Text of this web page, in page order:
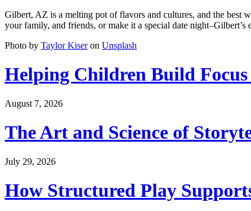
Gilbert, AZ is a melting pot of flavors and cultures, and the best
your family, and friends, or make it a special date
Photo by Taylor Kiseron Unsplash
Helping Children Build
August 7, 2026
The Art and Science of
July 29, 2026
How Structured Play